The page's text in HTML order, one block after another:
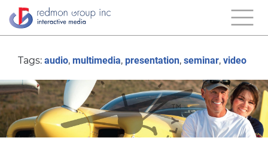
Tags: audio, multimedia, presentation, seminar, video